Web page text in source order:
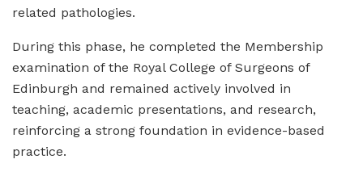
related pathologies.
During this phase, he completed the Membership
examination of the Royal College of Surgeons of
Edinburgh and remained actively involved in
teaching, academic presentations, and research,
reinforcing a strong foundation in evidence-based
practice.